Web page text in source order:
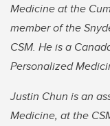
Medicine at the
member of the
CSM. He is a
Personalized
Justin Chun is an
Medicine, at the